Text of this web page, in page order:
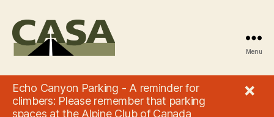
Access
Society
of
Menu
Echo Canyon Parking - A reminder for
climbers: Please remember that parking
spaces at the Alpine Club of Canada
×